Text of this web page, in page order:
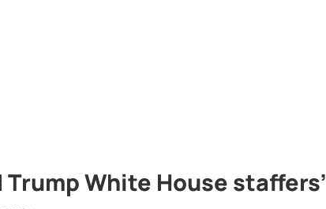
Trump White House staffers’